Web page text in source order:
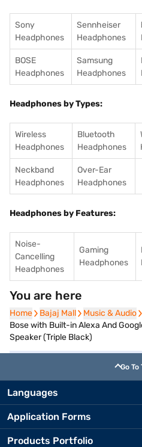
Sony
Headphones
Sennheiser
Headphones
BOSE
Headphones
Samsung
Headphones
Headphones by Types:
Wireless
Headphones
Bluetooth
Headphones
Neckband
Headphones
Over-Ear
Headphones
Headphones by Features:
Noise-
Cancelling
Headphones
Gaming
Headphones
You are here
Home
Home Bajaj Mall
Bajaj Mall Music & Audio
Music & Audio
Bose with Built-in Alexa And
Speaker (Triple Black)
Go To
Languages
Application Forms
Products Portfolio